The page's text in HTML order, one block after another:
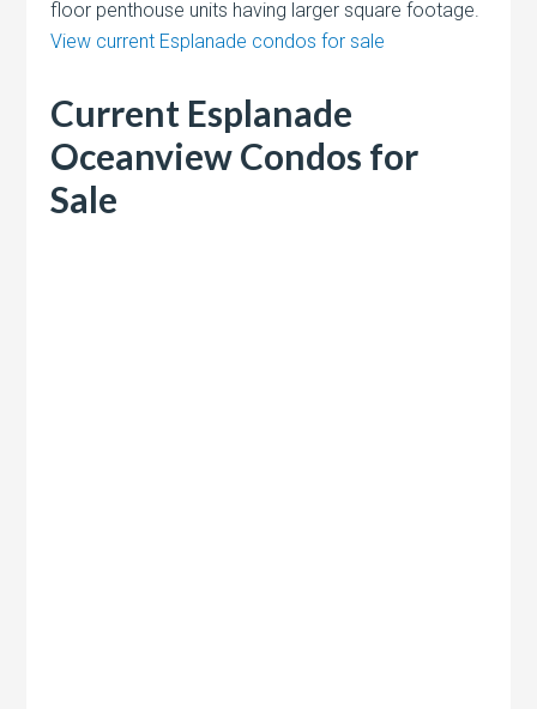
floor penthouse units having larger square footage.
View current Esplanade condos for sale
Current Esplanade
Oceanview Condos for
Sale